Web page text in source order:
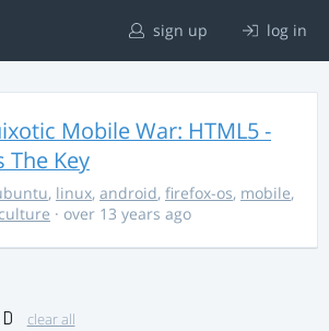
sign up log in
Mobile War: HTML5 -
The Key
, linux, android, firefox-os, mobile,
culture · over 13 years ago
clear all